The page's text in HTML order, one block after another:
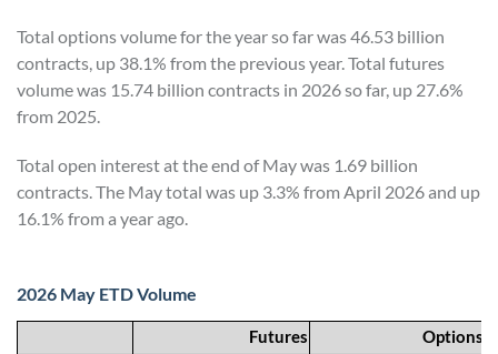
Total options volume for the year so far was 46.53 billion
contracts, up 38.1% from the previous year. Total futures
volume was 15.74 billion contracts in 2026 so far, up 27.6%
from 2025.
Total open interest at the end of May was 1.69 billion
contracts. The May total was up 3.3% from April 2026 and up
16.1% from a year ago.
2026 May ETD Volume
Futures
Options